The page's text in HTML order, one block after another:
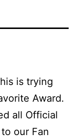
is trying
Award.
all Official
our Fan